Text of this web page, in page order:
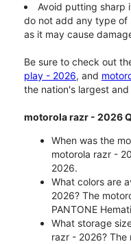
Avoid putting sharp
do not add any type of
as it may cause
Be sure to check out
play - 2026, and
the nation's largest
motorola razr - 2026
When was the
motorola razr -
2026.
What colors are
2026? The
PANTONE
What storage
razr - 2026? The